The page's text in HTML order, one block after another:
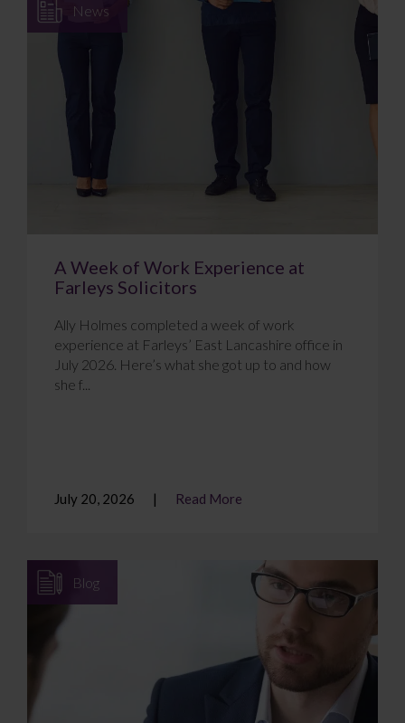
News
A Week of Work Experience at
Farleys Solicitors
Ally Holmes completed a week of work
experience at Farleys’ East Lancashire office in
July 2026. Here’s what she got up to and how
she f...
July 20, 2026 Read More
Blog